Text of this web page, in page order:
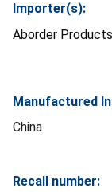
Importer(s):
Aborder
Manufactured
China
Recall number: